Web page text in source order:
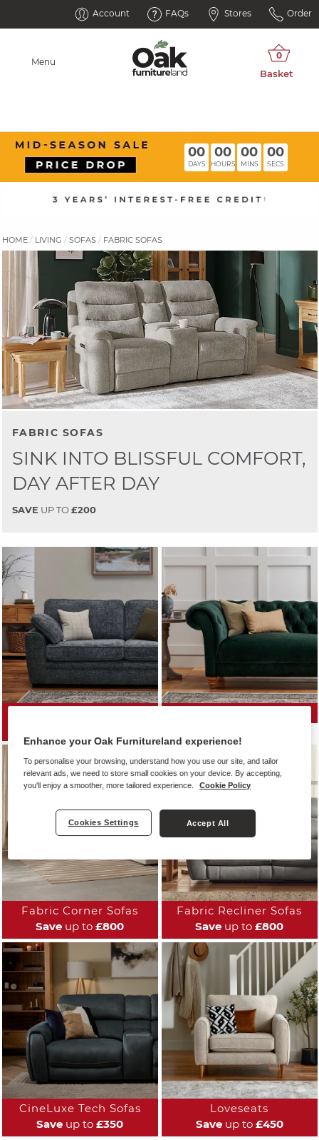
Account FAQs Stores Order
Menu
00
DAYS
00
HOURS
00
MINS
00
SECS
HOME LIVING SOFAS FABRIC SOFAS
FABRIC SOFAS
SINK INTO BLISSFUL COMFORT,
DAY AFTER DAY
SAVE UP TO£200
Fabric Corner Sofas
Save up to £800
Fabric Recliner Sofas
Save up to £800
CineLuxe Tech Sofas
Save up to £350
Loveseats
Saveup to £450
Enhance your Oak Furnitureland experience!
To personalise your browsing, understand how you use our site, and tailor
relevant ads, we need to store small cookies on your device. By accepting,
you'll enjoy a smoother, more tailored experience.
Cookie Policy
Cookies Settings Accept All